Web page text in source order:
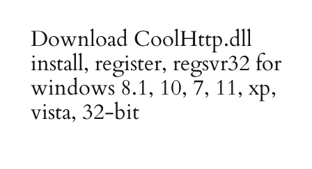
Download CoolHttp.dll
install, register, regsvr32 for
windows 8.1, 10, 7, 11, xp,
vista, 32-bit